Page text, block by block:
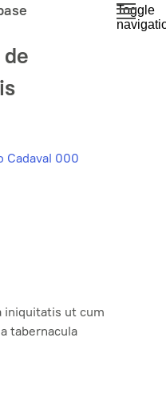
Toggle
Cadaval 000
iniquitatis ut cum
tabernacula